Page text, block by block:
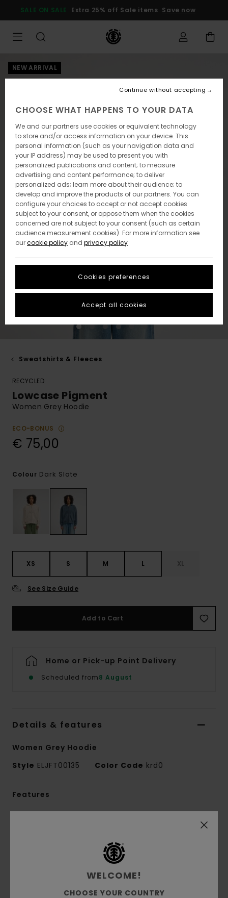
Product
SALE ON SALE Extra 25% off Sale items Save now
NEW ARRIVAL
Sweatshirts & Fleeces
RECYCLED
Lowcase Pigment
Women Grey Hoodie
ECO-BONUS
€ 75,00
Colour Dark Slate
XS S M L XL
See Size Guide
Add to Cart
Home or Pick-up Point Delivery
Scheduled from8 August
Details & features
Women Grey Hoodie
Style ELJFT00135 Color Code krd0
Features
50% recycled cotton, 30% cotton, 20%
WELCOME!
CHOOSE YOUR COUNTRY
CHOOSE WHAT HAPPENS TO YOUR DATA
We and our partners use cookies or equivalent technology
to store and/or access information on your device. This
personal information (such as your navigation data and
your IP address) may be used to present you with
personalized publications and content; to measure
advertising and content performance; to deliver
personalized ads; learn more about their audience; to
develop and improve the products of our partners. You can
configure your choices to accept or not accept cookies
subject to your consent, or oppose them when the cookies
concerned are not subject to your consent (such as certain
audience measurement cookies). For more information see
ourcookie policy and privacy policy
Cookies preferences
Continue without accepting
Accept all cookies